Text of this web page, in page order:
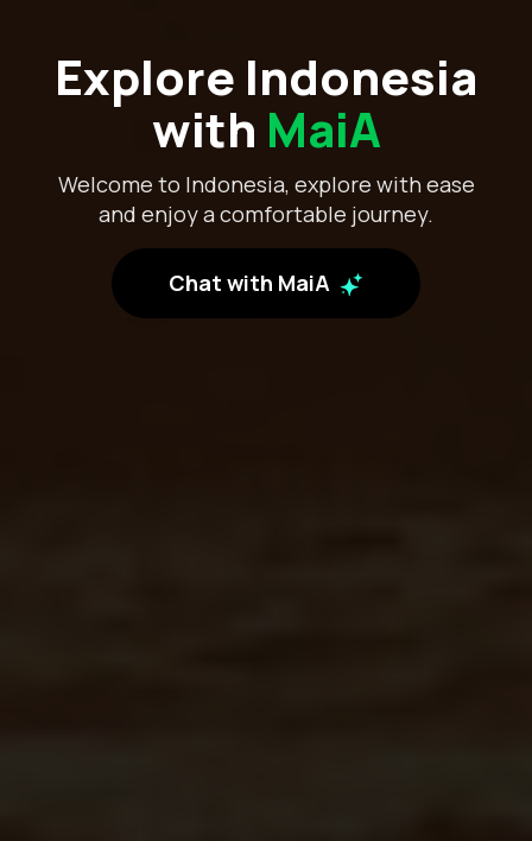
Explore Indonesia
with MaiA
Welcome to Indonesia, explore with ease
and enjoy a comfortable journey.
Chat with MaiA